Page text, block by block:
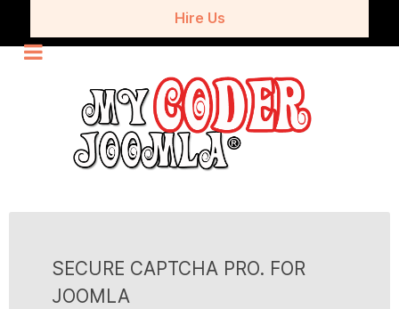
Hire Us
SECURE CAPTCHA PRO. FOR
JOOMLA